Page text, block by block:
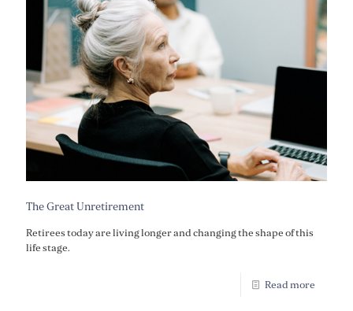
The Great Unretirement
Retirees today are living longer and changing the shape of this
life stage.
Read more